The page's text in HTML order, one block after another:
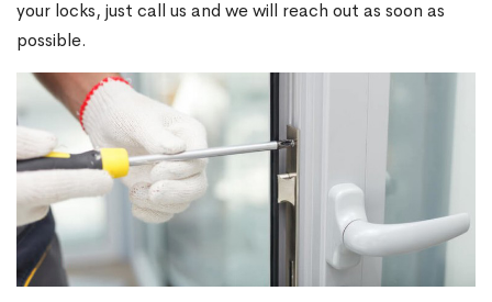
your locks, just call us and we will reach out as soon as
possible.